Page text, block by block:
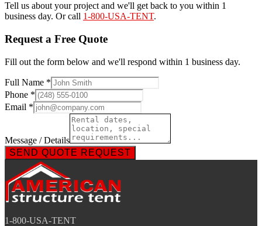
Tell us about your project and we'll get back to you within 1
business day. Or call 1-800-USA-TENT.
Request a Free Quote
Fill out the form below and we'll respond within 1 business day.
Full Name *
Phone *
Email *
Message / Details
SEND QUOTE REQUEST
1-800-USA-TENT